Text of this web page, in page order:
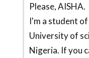
me
the
In
reply
to
This
Please, AISHA.
I'm a student
University of
Nigeria. If you